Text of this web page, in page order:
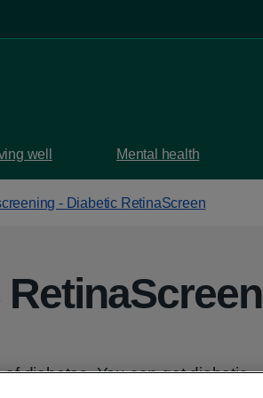
well Mental health
- Diabetic RetinaScreen
diabetes. You can get diabetic